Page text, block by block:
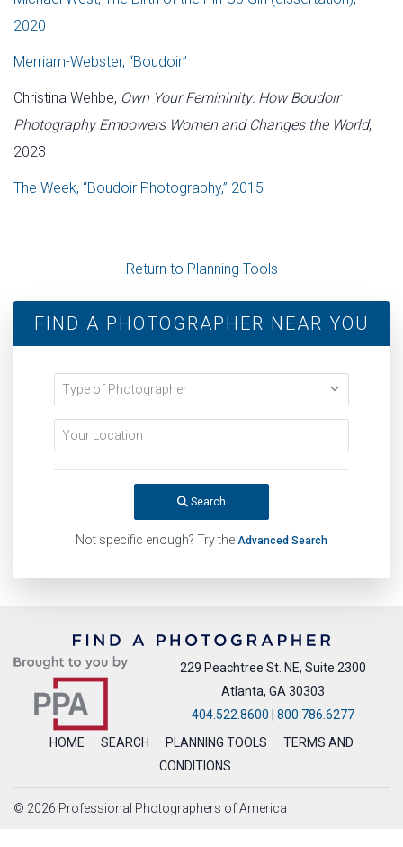
2020
Merriam-Webster, “Boudoir”
Christina Wehbe, Own Your Femininity: How Boudoir
Photography Empowers Women and Changes the World,
2023
The Week, “Boudoir Photography,” 2015
Return to Planning Tools
FIND A PHOTOGRAPHER NEAR YOU
Search
Not specific enough? Try the Advanced Search
229 Peachtree St. NE, Suite 2300
Atlanta, GA 30303
404.522.8600 | 800.786.6277
HOME
SEARCH PLANNING TOOLS
TERMS AND
CONDITIONS
© 2026 Professional Photographers of America